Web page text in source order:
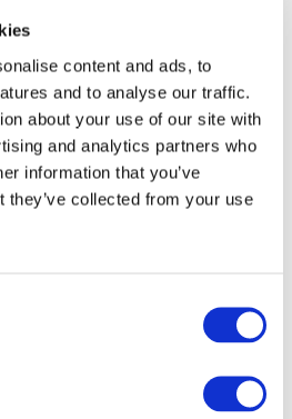
content and ads, to
and to analyse our traffic.
about your use of our site with
and analytics partners who
information that you’ve
they’ve collected from your use
SUB-
2012 |
Directed Pension Schemes
and SIPP providers, has
COMMITTEE AT AGM
and SIPP providers, today